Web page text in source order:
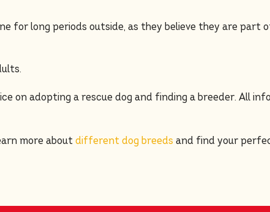
for long periods outside, as they believe they are part
on adopting a rescue dog and finding a breeder. All
more aboutdifferent dog breeds and find your